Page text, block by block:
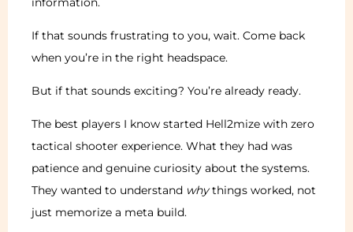
If that sounds frustrating to you, wait. Come back
when you’re in the right headspace.
But if that sounds exciting? You’re already ready.
The best players I know started Hell2mize with zero
tactical shooter experience. What they had was
patience and genuine curiosity about the systems.
They wanted to understand whythings worked, not
just memorize a meta build.